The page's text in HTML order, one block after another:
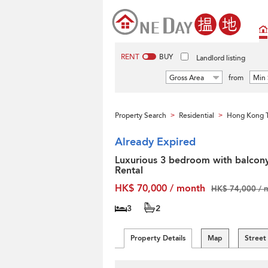
RENT BUY Landlord listing
Gross Area from Min
Property Search > Residential > Hong Kong
Already Expired
Luxurious 3 bedroom with
Rental
HK$ 70,000 / month
HK$ 74,000 /
3 2
Property Details Map Street